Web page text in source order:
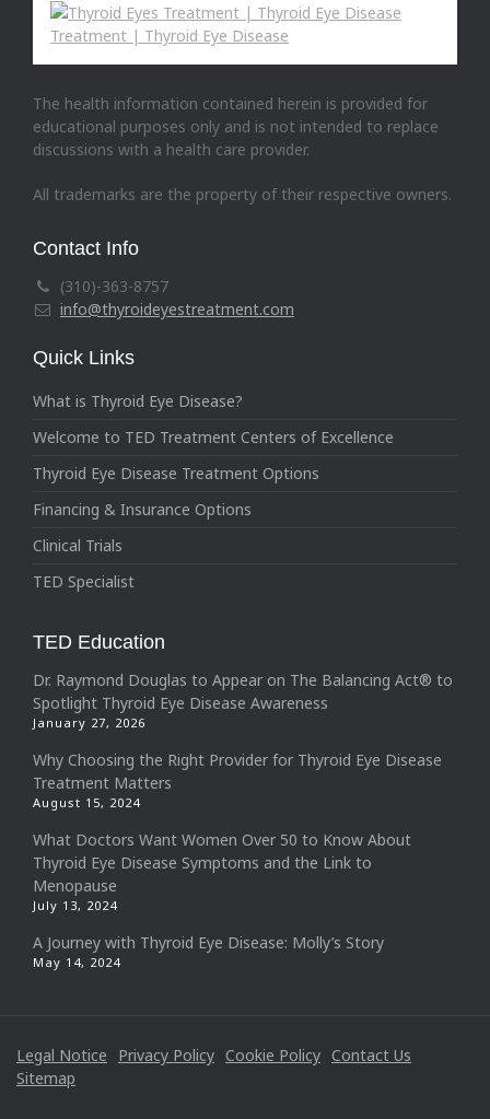
The health information contained herein is provided for
educational purposes only and is not intended to replace
discussions with a health care provider.
All trademarks are the property of their respective owners.
Contact Info
(310)-363-8757
info@thyroideyestreatment.com
Quick Links
What is Thyroid Eye Disease?
Welcome to TED Treatment Centers of Excellence
Thyroid Eye Disease Treatment Options
Financing & Insurance Options
Clinical Trials
TED Specialist
TED Education
Dr. Raymond Douglas to Appear on The Balancing Act® to
Spotlight Thyroid Eye Disease Awareness
January 27, 2026
Why Choosing the Right Provider for Thyroid Eye Disease
Treatment Matters
August 15, 2024
What Doctors Want Women Over 50 to Know About
Thyroid Eye Disease Symptoms and the Link to
Menopause
July 13, 2024
A Journey with Thyroid Eye Disease: Molly’s Story
May 14, 2024
Legal Notice Privacy Policy Cookie Policy Contact Us
Sitemap